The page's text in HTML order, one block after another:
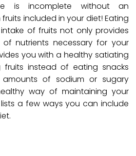
is incomplete without an
included in your diet! Eating
of fruits not only provides
nutrients necessary for your
you with a healthy satiating
fruits instead of eating snacks
of sodium or sugary
way of maintaining your
lists a few ways you can include